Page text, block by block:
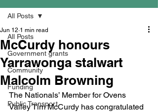
All Posts
Government grants
Community
Funding
Public Transport
All Posts
McCurdy honours
Yarrawonga stalwart
Malcolm Browning
Jun 12 1 min read
The Nationals’ Member for Ovens
Valley Tim McCurdy has congratulated